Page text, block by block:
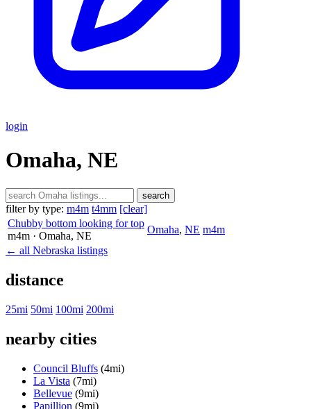
login
Omaha, NE
search
filter by type: m4m t4mm [clear]
Chubby bottom looking for top
m4m · Omaha, NE
Omaha, NE m4m
← all Nebraska listings
distance
25mi 50mi 100mi 200mi
nearby cities
Council Bluffs (4mi)
La Vista (7mi)
Bellevue (9mi)
Papillion (9mi)